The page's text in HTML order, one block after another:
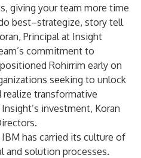
giving your team more time
best–strategize, story tell
Principal at Insight
commitment to
Rohirrim early on
seeking to unlock
transformative
investment, Koran
has carried its culture of
and solution processes.